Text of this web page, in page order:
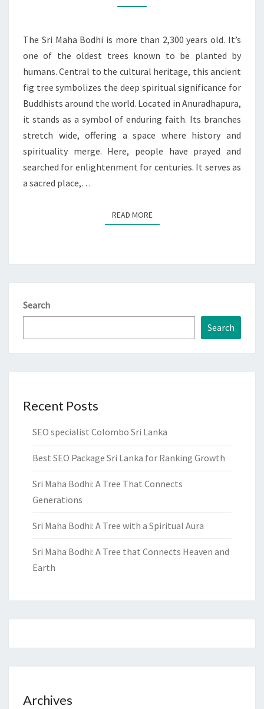
HEART
SRI
LANKA
The Sri Maha Bodhi is more than 2,300 years old. It’s
one of the oldest trees known to be planted by
humans. Central to the cultural heritage, this ancient
fig tree symbolizes the deep spiritual significance for
Buddhists around the world. Located in Anuradhapura,
it stands as a symbol of enduring faith. Its branches
stretch wide, offering a space where history and
spirituality merge. Here, people have prayed and
searched for enlightenment for centuries. It serves as
a sacred place,…
READ MOREREAD MORE
Search
Search
Recent Posts
SEO specialist Colombo Sri Lanka
Best SEO Package Sri Lanka for Ranking Growth
Sri Maha Bodhi: A Tree That Connects
Generations
Sri Maha Bodhi: A Tree with a Spiritual Aura
Sri Maha Bodhi: A Tree that Connects Heaven and
Earth
Archives